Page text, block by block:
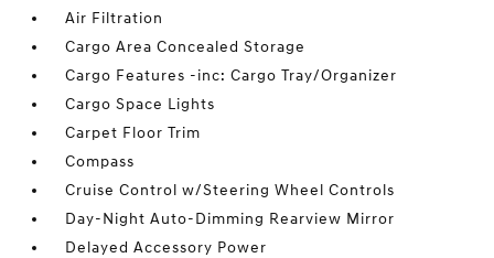
Air Filtration
Cargo Area Concealed Storage
Cargo Features -inc: Cargo Tray/Organizer
Cargo Space Lights
Carpet Floor Trim
Compass
Cruise Control w/Steering Wheel Controls
Day-Night Auto-Dimming Rearview Mirror
Delayed Accessory Power